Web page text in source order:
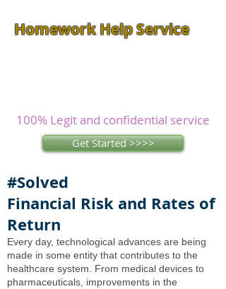
Homework Help Service
100% Legit and confidential service
Get Started >>>>
#Solved
Financial Risk and Rates of
Return
Every day, technological advances are being
made in some entity that contributes to the
healthcare system. From medical devices to
pharmaceuticals, improvements in the